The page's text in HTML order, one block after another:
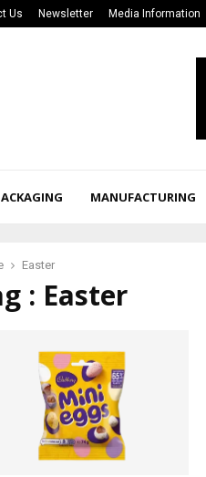
Us Newsletter Media Information
MANUFACTURING
Easter
: Easter